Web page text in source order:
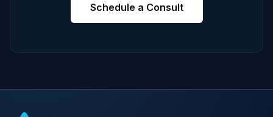
Schedule a Consult